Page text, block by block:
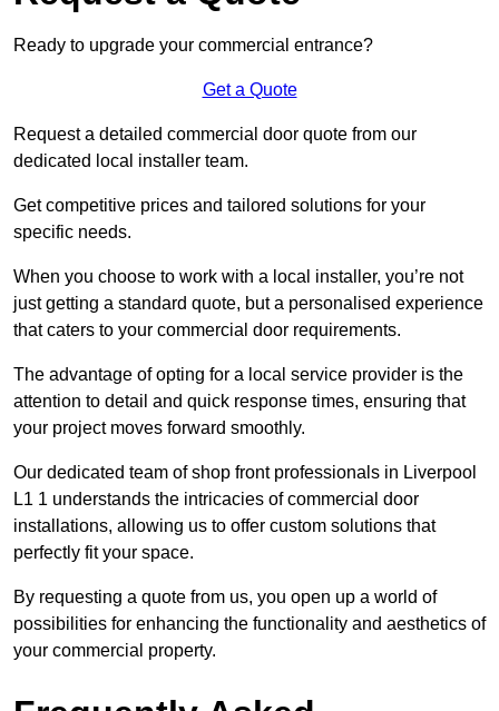
Ready to upgrade your commercial entrance?
Get a Quote
Request a detailed commercial door quote from our
dedicated local installer team.
Get competitive prices and tailored solutions for your
specific needs.
When you choose to work with a local installer, you’re not
just getting a standard quote, but a personalised experience
that caters to your commercial door requirements.
The advantage of opting for a local service provider is the
attention to detail and quick response times, ensuring that
your project moves forward smoothly.
Our dedicated team of shop front professionals in Liverpool
L1 1 understands the intricacies of commercial door
installations, allowing us to offer custom solutions that
perfectly fit your space.
By requesting a quote from us, you open up a world of
possibilities for enhancing the functionality and aesthetics of
your commercial property.